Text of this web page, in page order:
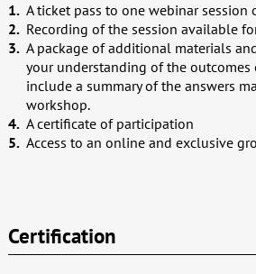
A ticket pass to one webinar session
Recording of the session available
A package of additional materials
your understanding of the outcomes
include a summary of the answers
workshop.
A certificate of participation
Access to an online and exclusive
Certification